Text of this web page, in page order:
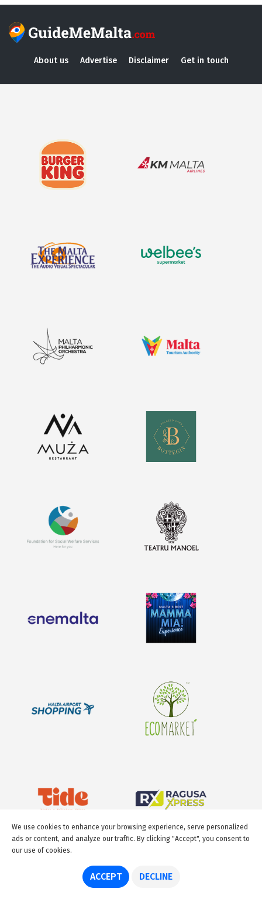
About us Advertise Disclaimer Get in touch
We use cookies to enhance your browsing experience, serve personalized
ads or content, and analyze our traffic. By clicking "Accept", you consent to
our use of cookies.
ACCEPT DECLINE